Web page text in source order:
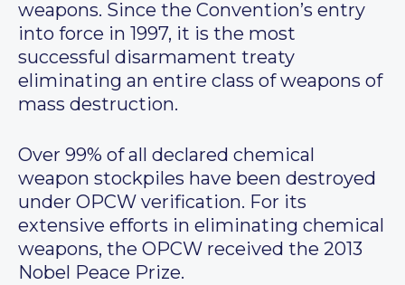
weapons. Since the Convention’s entry
into force in 1997, it is the most
successful disarmament treaty
eliminating an entire class of weapons of
mass destruction.
Over 99% of all declared chemical
weapon stockpiles have been destroyed
under OPCW verification. For its
extensive efforts in eliminating chemical
weapons, the OPCW received the 2013
Nobel Peace Prize.